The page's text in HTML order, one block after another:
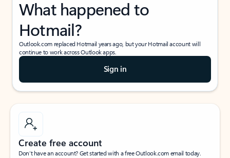
What happened to
Hotmail?
Outlook.com replaced Hotmail years ago, but your Hotmail account will
continue to work across Outlook apps.
Sign in
Create free account
Don’t have an account? Get started with a free Outlook.com email today.